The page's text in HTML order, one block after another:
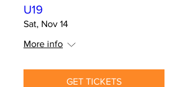
U19
Sat, Nov 14
More info
GET TICKETS